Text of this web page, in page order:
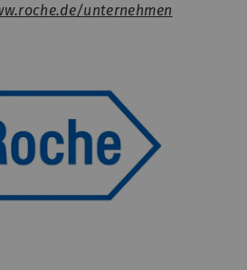
unternehmen